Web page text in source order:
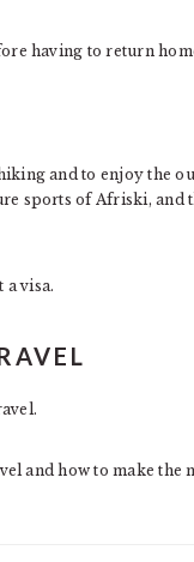
having to return
and to enjoy the
sports of Afriski, and
visa.
and how to make the